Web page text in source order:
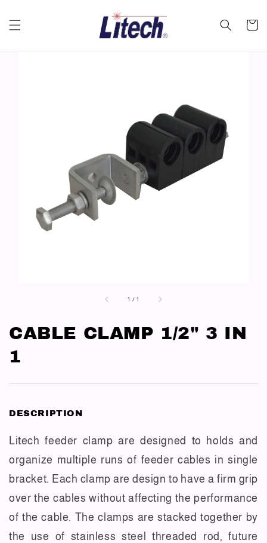
1 /1
CABLE CLAMP 1/2" 3 IN
1
DESCRIPTION
Litech feeder clamp are designed to holds and
organize multiple runs of feeder cables in single
bracket. Each clamp are design to have a firm grip
over the cables without affecting the performance
of the cable. The clamps are stacked together by
the use of stainless steel threaded rod, future